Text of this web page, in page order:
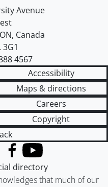
of Waterloo
Avenue
ON, Canada
3G1
4567
Accessibility
Maps & directions
Careers
Copyright
that much of our
Twitter)
Facebook
YouTube
directory